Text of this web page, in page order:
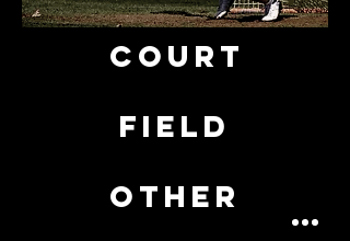
COURT
FIELD
OTHER